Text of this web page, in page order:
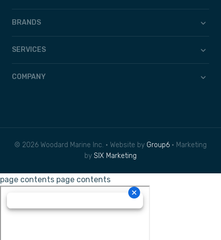
BRANDS
SERVICES
COMPANY
© 2026 Woodard Marine Inc. • Website by Group6 • Marketing
by SIX Marketing
page contents page contents